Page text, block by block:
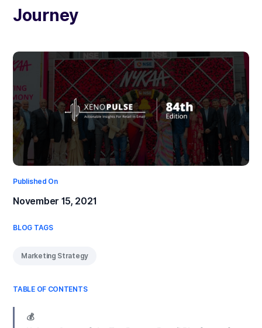
Journey
Published On
November 15, 2021
BLOG TAGS
Marketing Strategy
TABLE OF CONTENTS
💰